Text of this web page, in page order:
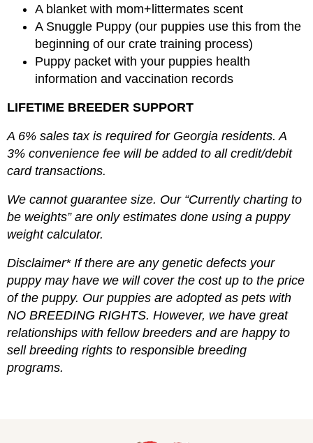
A blanket with mom+littermates scent
A Snuggle Puppy (our puppies use this from the
beginning of our crate training process)
Puppy packet with your puppies health
information and vaccination records
LIFETIME BREEDER SUPPORT
A 6% sales tax is required for Georgia residents. A
3% convenience fee will be added to all credit/debit
card transactions.
We cannot guarantee size. Our “Currently charting to
be weights” are only estimates done using a puppy
weight calculator.
Disclaimer* If there are any genetic defects your
puppy may have we will cover the cost up to the price
of the puppy. Our puppies are adopted as pets with
NO BREEDING RIGHTS. However, we have great
relationships with fellow breeders and are happy to
sell breeding rights to responsible breeding
programs.